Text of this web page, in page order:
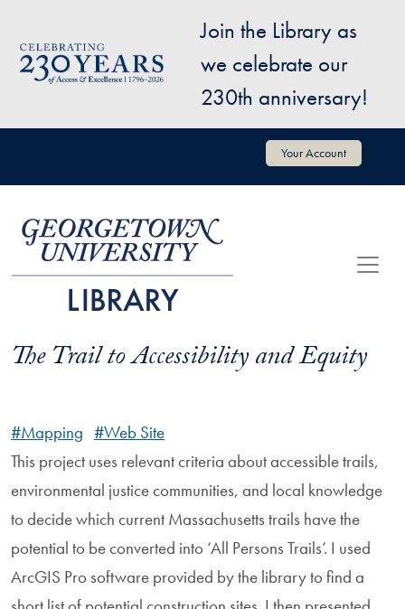
Image
Join the Library as
we celebrate our
230th anniversary!
User account menu Your Account
The Trail to Accessibility and Equity
#Mapping #Web Site
This project uses relevant criteria about accessible trails,
environmental justice communities, and local knowledge
to decide which current Massachusetts trails have the
potential to be converted into ‘All Persons Trails’. I used
ArcGIS Pro software provided by the library to find a